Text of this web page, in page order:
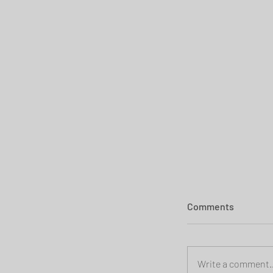
Comments
Write a comment...